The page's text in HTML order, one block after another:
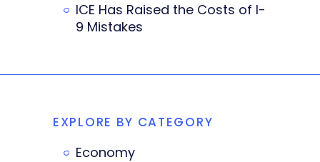
ICE Has Raised the Costs of I-
9 Mistakes
EXPLORE BY CATEGORY
Economy